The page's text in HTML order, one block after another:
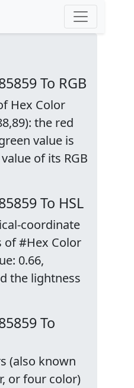
To RGB
Hex Color
the red
value is
of its RGB
To HSL
coordinate
of #Hex Color
0.66,
the lightness
To
(also known
or four color)